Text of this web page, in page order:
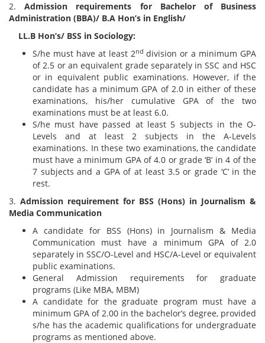
2.Admission requirements for Bachelor of Business
Administration (BBA)/ B.A Hon’s in English/
LL.B Hon’s/ BSS in Sociology:
S/he must have at least 2nd division or a minimum GPA
of 2.5 or an equivalent grade separately in SSC and HSC
or in equivalent public examinations. However, if the
candidate has a minimum GPA of 2.0 in either of these
examinations, his/her cumulative GPA of the two
examinations must be at least 6.0.
S/he must have passed at least 5 subjects in the O-
Levels and at least 2 subjects in the A-Levels
examinations. In these two examinations, the candidate
must have a minimum GPA of 4.0 or grade ‘B’ in 4 of the
7 subjects and a GPA of at least 3.5 or grade ‘C’ in the
rest.
3. Admission requirement for BSS (Hons) in Journalism &
Media Communication
A candidate for BSS (Hons) in Journalism & Media
Communication must have a minimum GPA of 2.0
separately in SSC/O-Level and HSC/A-Level or equivalent
public examinations.
General Admission requirements for graduate
programs (Like MBA, MBM)
A candidate for the graduate program must have a
minimum GPA of 2.00 in the bachelor’s degree, provided
s/he has the academic qualifications for undergraduate
programs as mentioned above.